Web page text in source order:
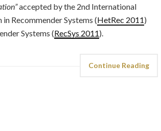
accepted by the 2nd International
Recommender Systems (HetRec 2011)
Systems (RecSys 2011).
Continue Reading